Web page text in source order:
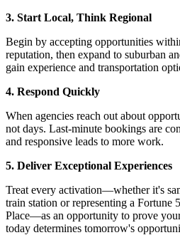
3. Start Local, Think Regional
Begin by accepting opportunities
reputation, then expand to suburban
gain experience and transportation
4. Respond Quickly
When agencies reach out about
not days. Last-minute bookings are
and responsive leads to more work.
5. Deliver Exceptional Experiences
Treat every activation—whether it's
train station or representing a Fortune
Place—as an opportunity to prove
today determines tomorrow's